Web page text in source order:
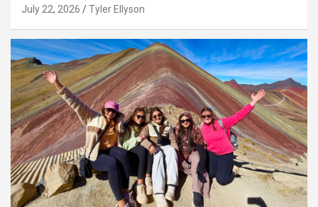
July 22, 2026 Tyler Ellyson